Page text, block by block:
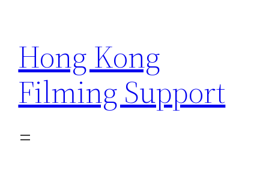
content
Hong Kong
Filming Support